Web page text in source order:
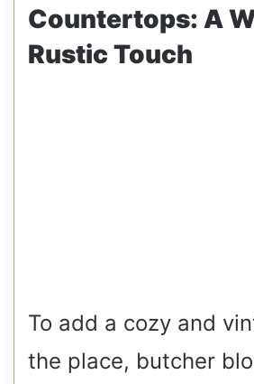
Countertops: A
Rustic Touch
To add a cozy and
the place, butcher